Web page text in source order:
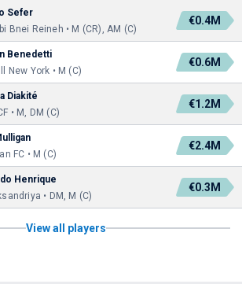
Sefer
Bnei Reineh • M (CR), AM (C)
€0.4M
Benedetti
New York • M (C)
€0.6M
Diakité
• M, DM (C)
€1.2M
FC • M (C)
€2.4M
Henrique
• DM, M (C)
€0.3M
View all players